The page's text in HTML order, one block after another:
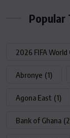
Popular
2026 FIFA World
Abronye (1)
Agona East (1)
Bank of Ghana